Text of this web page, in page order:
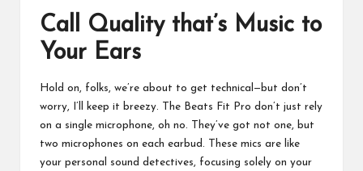
Call Quality that’s Music to
Your Ears
Hold on, folks, we’re about to get technical—but don’t
worry, I’ll keep it breezy. The Beats Fit Pro don’t just rely
on a single microphone, oh no. They’ve got not one, but
two microphones on each earbud. These mics are like
your personal sound detectives, focusing solely on your